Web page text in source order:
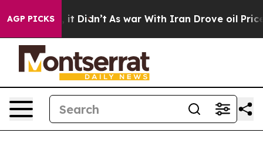
AGP PICKS
it Didn’t As war With Iran Drove oil Prices